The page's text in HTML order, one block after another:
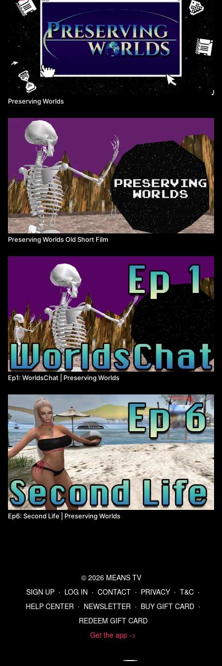
how people spent their time within it.
With this series, filmmakers Derek Murphy and Mitchell Zemil
offer an entertaining glimpse into these worlds and create
historical records of them that may someday be of use.
For more information on how to access and play each of these
games for yourself, check out the Preserving Worlds website at:
www.preservingworlds.net
KEY TERMS
MMO - Massively Multiplayer Online, a broad term that
encompasses both games and virtual social worlds that exist as a
persistent environment that a large number of players can
connect to.
MMORPG - Massively Multiplayer Online Role-Playing Game, a
popular model of MMO typified by games like World of Warcraft
or Ultima Online.
NPC - Non-player character, a character not controlled by a
person playing the game.
Source code - A program/game’s original code that was then
compiled into the finished product. It’s crucial to understanding
how the program works, modifying it, updating it, and porting it.
It’s very difficult to reverse-engineer source code from the
finished product, you’re better off trying to get it from the original
developers, but they don’t usually share it.
Open source - A program with freely available source code has
been “open sourced.”
Back-end server - The “back-end” is a software engineering term
for the infrastructure that makes an online program work. The
“front-end” is what the user sees, and the back-end is what
makes the front-end possible.
BBS - Bulletin Board System, an early form of message board
that was one of the most popular ways for internet communities
to communicate before dial-up became widespread around 1995.
Shareware - A model of software distribution popular in the 90’s --
the developers make at least some of the game freely available
online and encourage people to share it with others, but players
can pay to register the game and receive additional content, e.g.
more levels. Doom and ZZT were both released as shareware.
Preserving Worlds
Preserving Worlds Old Short Film
Ep1: WorldsChat | Preserving Worlds
Ep6: Second Life | Preserving Worlds
© 2026 MEANS TV
SIGN UP ∙ LOG IN ∙ CONTACT ∙ PRIVACY ∙ T&C ∙
HELP CENTER ∙ NEWSLETTER ∙ BUY GIFT CARD ∙
REDEEM GIFT CARD
Get the app ->